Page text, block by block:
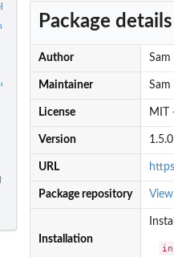
Random Forests
off of iris dataset. Included so...
Package details
Author Sam
Maintainer Sam
License MIT
Version 1.5.0
URL
Package repository
Installation